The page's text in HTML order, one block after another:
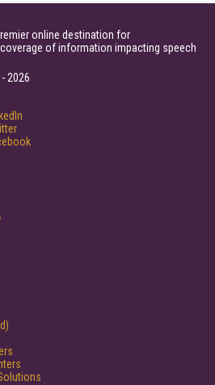
online destination for
of information impacting speech
2026